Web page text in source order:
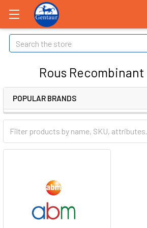
Search
Rous
POPULAR BRANDS